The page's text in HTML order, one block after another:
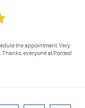
the appointment. Very
everyone at Pontes!